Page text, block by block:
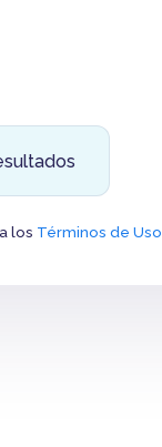
los Términos de Uso